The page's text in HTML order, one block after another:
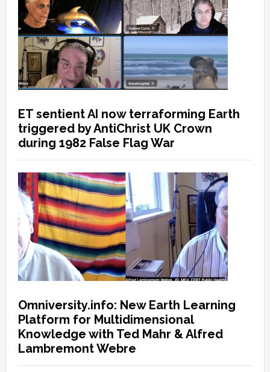
ET sentient AI now terraforming Earth
triggered by AntiChrist UK Crown
during 1982 False Flag War
Omniversity.info: New Earth Learning
Platform for Multidimensional
Knowledge with Ted Mahr & Alfred
Lambremont Webre